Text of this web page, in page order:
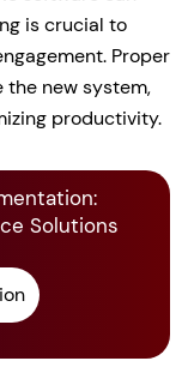
is crucial to
Proper
the new system,
productivity.
Solutions